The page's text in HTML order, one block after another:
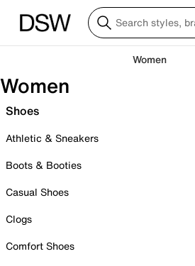
Women
Women
Shoes
Athletic & Sneakers
Boots & Booties
Casual Shoes
Clogs
Comfort Shoes